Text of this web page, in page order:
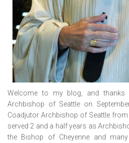
Welcome to my blog, and
Archbishop of Seattle on
Coadjutor Archbishop of Seattle from
served 2 and a half years as
the Bishop of Cheyenne and